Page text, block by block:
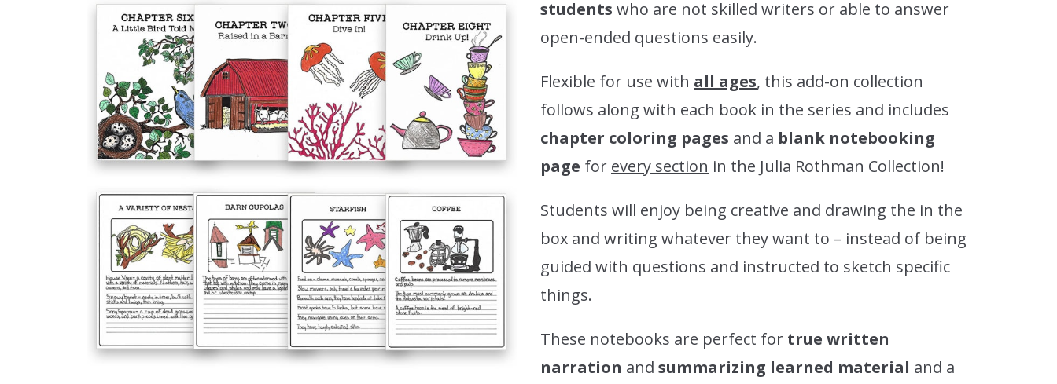
students who are not skilled writers or able to answer
open-ended questions easily.
Flexible for use with all ages, this add-on collection
follows along with each book in the series and includes
chapter coloring pages and a blank notebooking
page for every section in the Julia Rothman Collection!
Students will enjoy being creative and drawing the in the
box and writing whatever they want to – instead of being
guided with questions and instructed to sketch specific
things.
These notebooks are perfect for true written
narration and summarizing learned material and a